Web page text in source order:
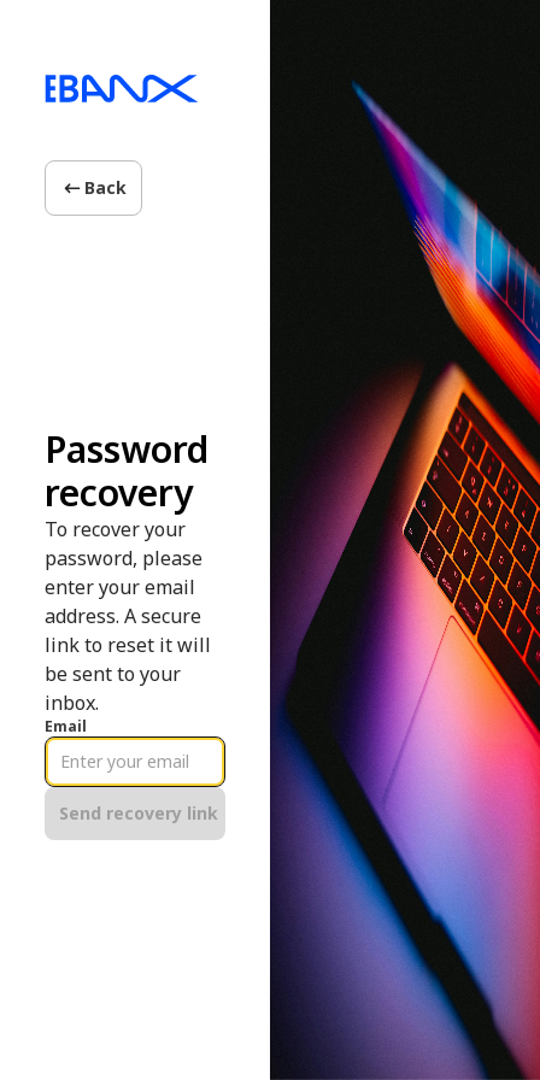
Back
Password
recovery
To recover your
password, please
enter your email
address. A secure
link to reset it will
be sent to your
inbox.
Email